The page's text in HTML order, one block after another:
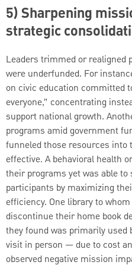
5) Sharpening
strategic
Leaders trimmed or
were underfunded. For
on civic education committed
everyone,” concentrating
support national growth.
programs amid government
funneled those resources into
effective. A behavioral health
their programs yet was able
participants by maximizing
efficiency. One library to
discontinue their home book
they found was primarily used
visit in person — due to cost
observed negative mission